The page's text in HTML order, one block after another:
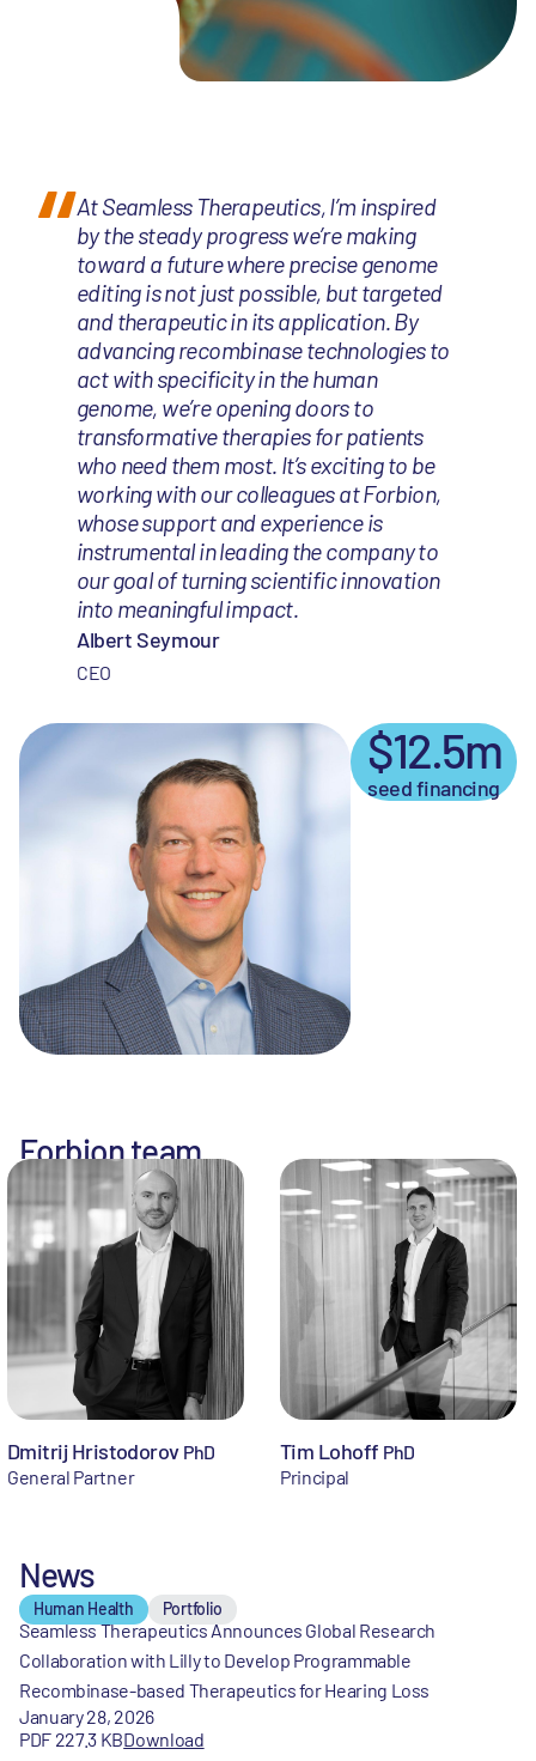
At Seamless Therapeutics, I’m inspired
by the steady progress we’re making
toward a future where precise genome
editing is not just possible, but targeted
and therapeutic in its application. By
advancing recombinase technologies to
act with specificity in the human
genome, we’re opening doors to
transformative therapies for patients
who need them most. It’s exciting to be
working with our colleagues at Forbion,
whose support and experience is
instrumental in leading the company to
our goal of turning scientific innovation
into meaningful impact.
Albert Seymour
CEO
$12.5m
seed financing
Forbion team
Dmitrij Hristodorov PhD
General Partner
Tim Lohoff PhD
Principal
News
Human Health Portfolio
Seamless Therapeutics Announces Global Research
Collaboration with Lilly to Develop Programmable
Recombinase-based Therapeutics for Hearing Loss
January 28, 2026
PDF 227.3 KBDownload